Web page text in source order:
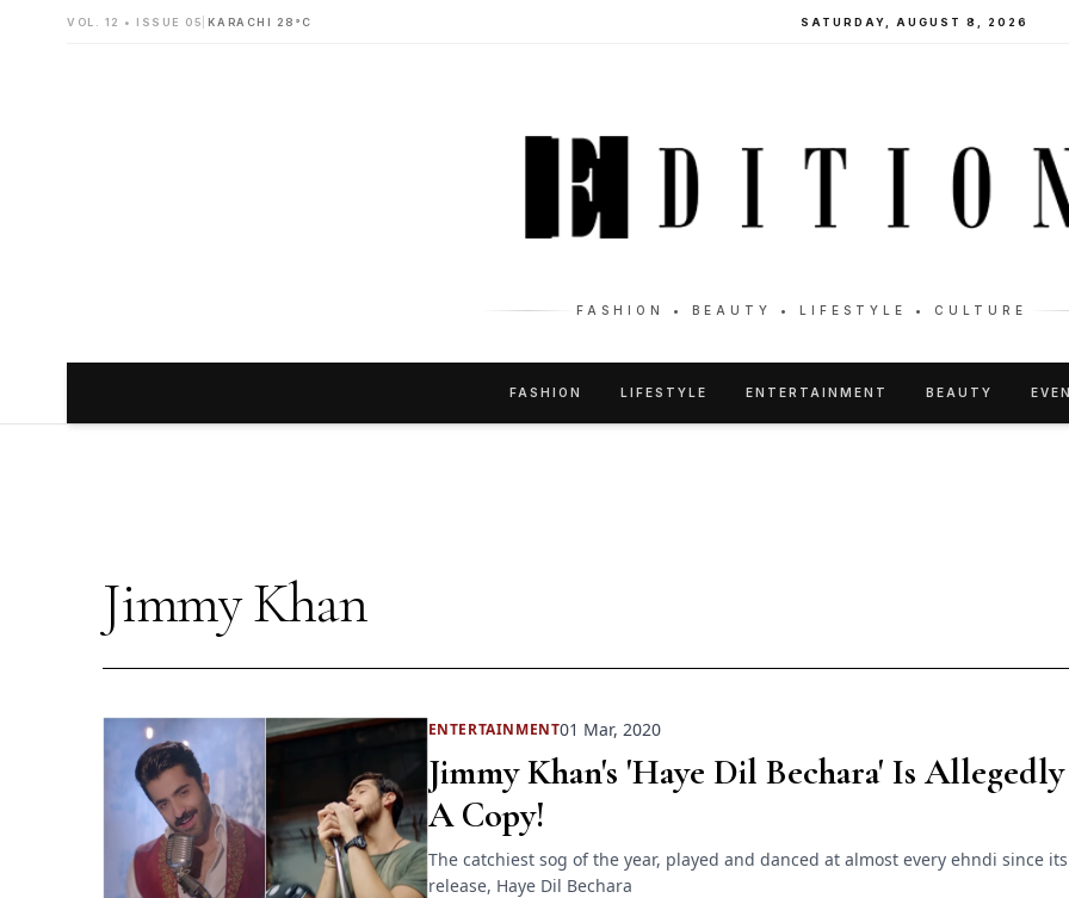
VOL. 12 • ISSUE 05 KARACHI 28°C SATURDAY, AUGUST 8, 2026
FASHION • BEAUTY • LIFESTYLE • CULTURE
FASHION LIFESTYLE ENTERTAINMENT BEAUTY
Jimmy Khan
ENTERTAINMENT01 Mar, 2020
Jimmy Khan's 'Haye Dil Bechara' Is Allegedly
A Copy!
The catchiest sog of the year, played and danced at almost every ehndi since its
release, Haye Dil Bechara